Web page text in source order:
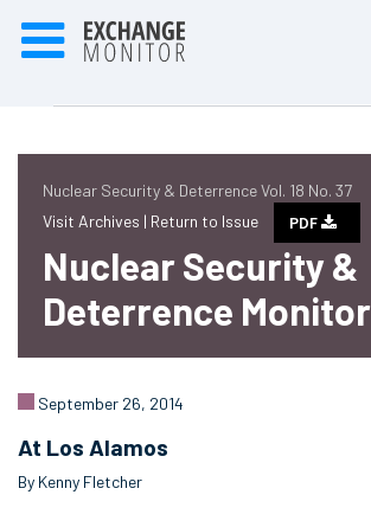
Nuclear Security & Deterrence Vol. 18 No. 37
Visit Archives | Return to Issue PDF
Nuclear Security &
Deterrence Monitor
September 26, 2014
At Los Alamos
By Kenny Fletcher